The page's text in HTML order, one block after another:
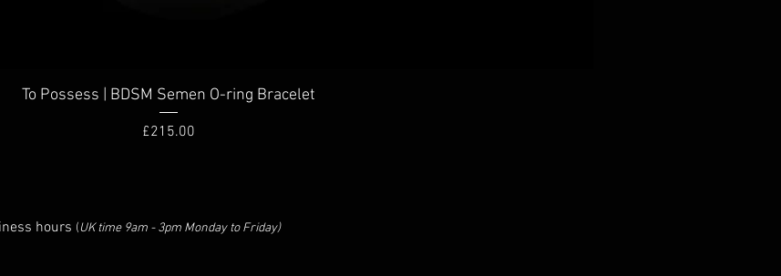
To Possess | BDSM Semen O-ring Bracelet
Price
£215.00
hours (UK time 9am - 3pm Monday to Friday)